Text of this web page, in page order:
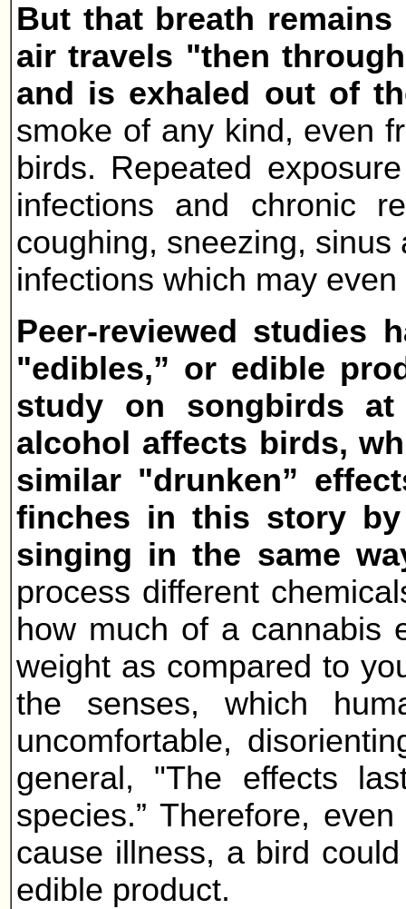
But that breath
air travels "then
and is exhaled out of
smoke of any kind, even
birds. Repeated
infections and chronic
coughing, sneezing,
infections which may
Peer-reviewed studies
"edibles,” or edible
study on songbirds at
alcohol affects birds,
similar "drunken”
finches in this story by
singing in the same
process different
how much of a cannabis
weight as compared to
the senses, which
uncomfortable,
general, "The effects
species.” Therefore,
cause illness, a bird
edible product.